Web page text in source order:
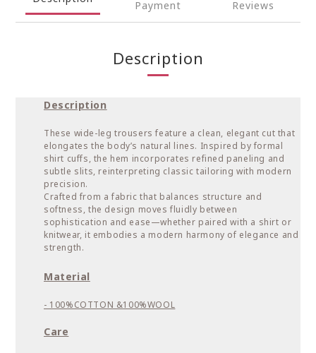
Payment
Reviews
Description
Description
These wide-leg trousers feature a clean, elegant cut that
elongates the body’s natural lines. Inspired by formal
shirt cuffs, the hem incorporates refined paneling and
subtle slits, reinterpreting classic tailoring with modern
precision.
Crafted from a fabric that balances structure and
softness, the design moves fluidly between
sophistication and ease—whether paired with a shirt or
knitwear, it embodies a modern harmony of elegance and
strength.
Material
- 100%COTTON &100%WOOL
Care